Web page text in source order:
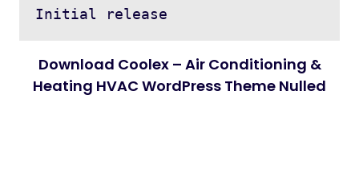
Download Coolex – Air Conditioning &
Heating HVAC WordPress Theme Nulled